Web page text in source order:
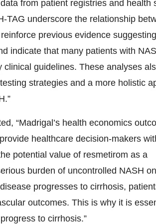
from patient registries and health
TAG underscore the relationship
previous evidence
indicate that many patients with
guidelines. These analyses
strategies and a more holistic
“Madrigal’s health economics
healthcare decision-makers
potential value of resmetirom as a
burden of uncontrolled NASH
progresses to cirrhosis,
outcomes. This is why it is
to cirrhosis.”